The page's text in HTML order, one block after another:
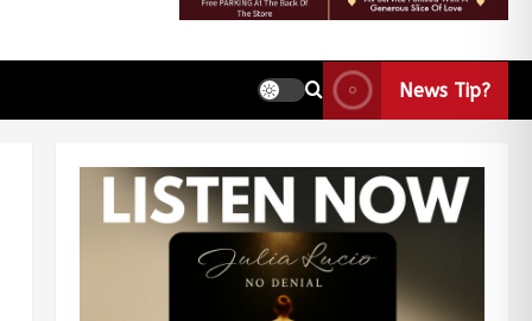
News Tip?